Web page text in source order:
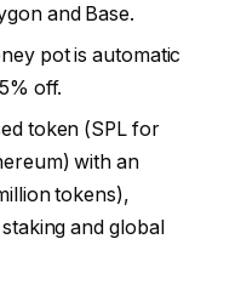
and Base.
pot is automatic
off.
token (SPL for
with an
tokens),
and global